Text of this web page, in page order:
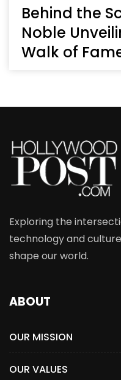
Behind the
Noble
Walk of
Exploring the
technology and
shape our world.
ABOUT
OUR MISSION
OUR VALUES